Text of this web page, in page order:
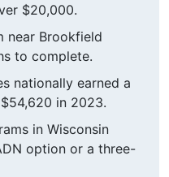
$20,000.
near Brookfield
to complete.
nationally earned a
in 2023.
in Wisconsin
option or a three-